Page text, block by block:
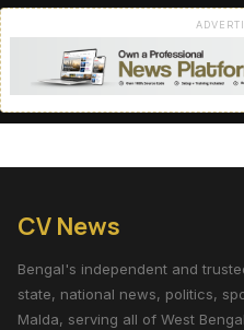
CV News
Bengal's independent and
state, national news, politics,
Malda, serving all of West